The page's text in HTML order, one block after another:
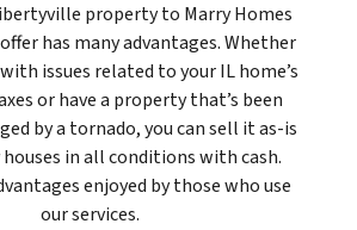
property to Marry Homes
has many advantages. Whether
issues related to your IL home’s
or have a property that’s been
by a tornado, you can sell it as-is
houses in all conditions with cash.
enjoyed by those who use
our services.